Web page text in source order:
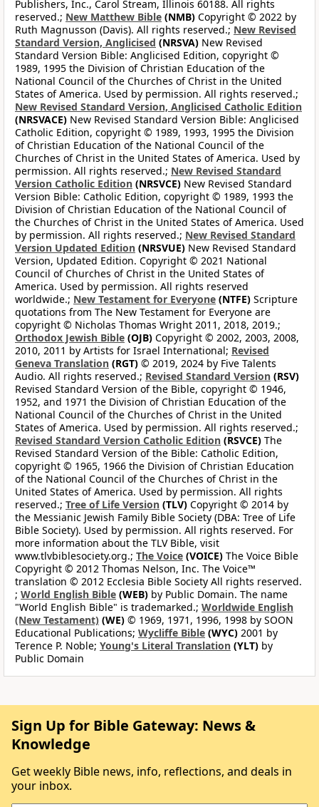
Publishers, Inc., Carol Stream, Illinois 60188. All rights
reserved.; New Matthew Bible (NMB) Copyright © 2022 by
Ruth Magnusson (Davis). All rights reserved.; New Revised
Standard Version, Anglicised (NRSVA) New Revised
Standard Version Bible: Anglicised Edition, copyright ©
1989, 1995 the Division of Christian Education of the
National Council of the Churches of Christ in the United
States of America. Used by permission. All rights reserved.;
New Revised Standard Version, Anglicised Catholic Edition
(NRSVACE) New Revised Standard Version Bible: Anglicised
Catholic Edition, copyright © 1989, 1993, 1995 the Division
of Christian Education of the National Council of the
Churches of Christ in the United States of America. Used by
permission. All rights reserved.; New Revised Standard
Version Catholic Edition (NRSVCE) New Revised Standard
Version Bible: Catholic Edition, copyright © 1989, 1993 the
Division of Christian Education of the National Council of
the Churches of Christ in the United States of America. Used
by permission. All rights reserved.; New Revised Standard
Version Updated Edition (NRSVUE) New Revised Standard
Version, Updated Edition. Copyright © 2021 National
Council of Churches of Christ in the United States of
America. Used by permission. All rights reserved
worldwide.; New Testament for Everyone (NTFE) Scripture
quotations from The New Testament for Everyone are
copyright © Nicholas Thomas Wright 2011, 2018, 2019.;
Orthodox Jewish Bible (OJB) Copyright © 2002, 2003, 2008,
2010, 2011 by Artists for Israel International; Revised
Geneva Translation (RGT) © 2019, 2024 by Five Talents
Audio. All rights reserved.; Revised Standard Version (RSV)
Revised Standard Version of the Bible, copyright © 1946,
1952, and 1971 the Division of Christian Education of the
National Council of the Churches of Christ in the United
States of America. Used by permission. All rights reserved.;
Revised Standard Version Catholic Edition (RSVCE) The
Revised Standard Version of the Bible: Catholic Edition,
copyright © 1965, 1966 the Division of Christian Education
of the National Council of the Churches of Christ in the
United States of America. Used by permission. All rights
reserved.; Tree of Life Version (TLV) Copyright © 2014 by
the Messianic Jewish Family Bible Society (DBA: Tree of Life
Bible Society). Used by permission. All rights reserved. For
more information about the TLV Bible, visit
www.tlvbiblesociety.org.; The Voice (VOICE) The Voice Bible
Copyright © 2012 Thomas Nelson, Inc. The Voice™
translation © 2012 Ecclesia Bible Society All rights reserved.
; World English Bible (WEB) by Public Domain. The name
"World English Bible" is trademarked.; Worldwide English
(New Testament) (WE) © 1969, 1971, 1996, 1998 by SOON
Educational Publications; Wycliffe Bible (WYC) 2001 by
Terence P. Noble; Young's Literal Translation (YLT) by
Public Domain
Sign Up for Bible Gateway: News &
Knowledge
Get weekly Bible news, info, reflections, and deals in
your inbox.